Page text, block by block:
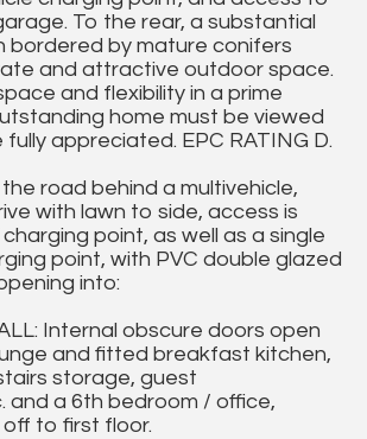
To the rear, a substantial
bordered by mature conifers
and attractive outdoor space.
and flexibility in a prime
home must be viewed
appreciated. EPC RATING D.
road behind a multivehicle,
with lawn to side, access is
point, as well as a single
point, with PVC double glazed
into:
Internal obscure doors open
and fitted breakfast kitchen,
storage, guest
and a 6th bedroom / office,
to first floor.